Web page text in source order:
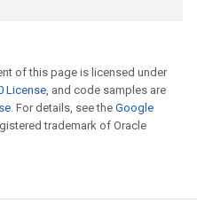
of this page is licensed under
License, and code samples are
. For details, see the Google
trademark of Oracle